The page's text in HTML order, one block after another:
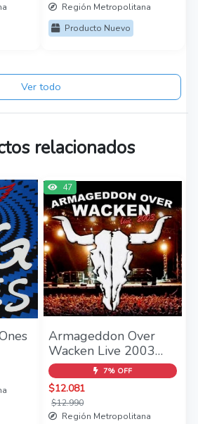
Región Metropolitana
Producto Nuevo
Ver todo
relacionados
47
Armageddon Over
Wacken Live 2003
2CD - (2004)
7% OFF
$12.081
$12.990
Región Metropolitana